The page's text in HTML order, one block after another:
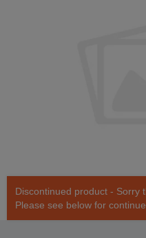
Discontinued product - Sorry
Please see below for